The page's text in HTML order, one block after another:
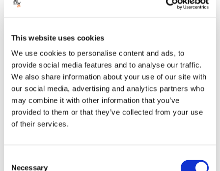
This website uses cookies
We use cookies to personalise content and ads, to
provide social media features and to analyse our traffic.
We also share information about your use of our site with
our social media, advertising and analytics partners who
may combine it with other information that you’ve
provided to them or that they’ve collected from your use
of their services.
Necessary
£1,159.00 £1,390.80 inc VAT
Built to order
Add to quote Add to cart